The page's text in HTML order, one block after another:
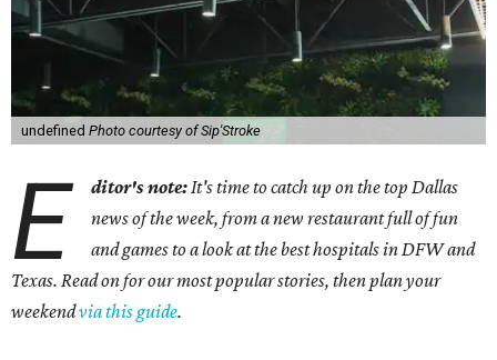
undefined Photo courtesy of Sip'Stroke
E ditor's note: It's time to catch up on the top Dallas
news of the week, from a new restaurant full of fun
and games to a look at the best hospitals in DFW and
Texas. Read on for our most popular stories, then plan your
weekendvia this guide.